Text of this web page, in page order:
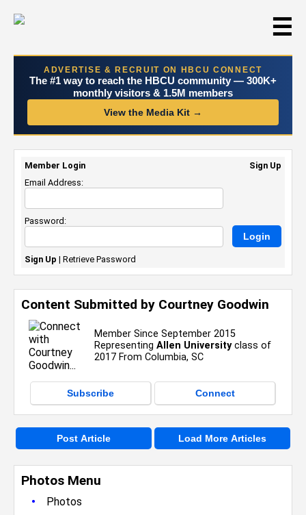
☰
ADVERTISE & RECRUIT ON HBCU CONNECT
The #1 way to reach the HBCU community — 300K+
monthly visitors & 1.5M members
View the Media Kit →
Photos Menu
•
Photos
Content Submitted by Courtney Goodwin
Member Since September 2015
Representing Allen Universityclass of
2017 From Columbia, SC
Subscribe Connect
Post Article Load More Articles
Member Login
Sign Up
Email Address:
Password:
Sign Up | Retrieve Password